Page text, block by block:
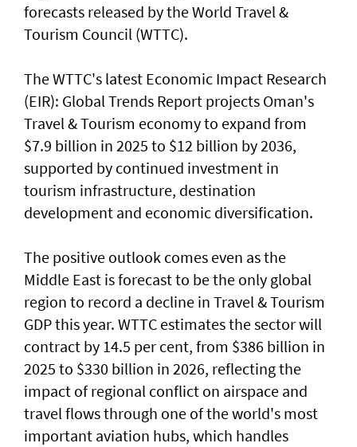
forecasts released by the World Travel &
Tourism Council (WTTC).
The WTTC's latest Economic Impact Research
(EIR): Global Trends Report projects Oman's
Travel & Tourism economy to expand from
$7.9 billion in 2025 to $12 billion by 2036,
supported by continued investment in
tourism infrastructure, destination
development and economic diversification.
The positive outlook comes even as the
Middle East is forecast to be the only global
region to record a decline in Travel & Tourism
GDP this year. WTTC estimates the sector will
contract by 14.5 per cent, from $386 billion in
2025 to $330 billion in 2026, reflecting the
impact of regional conflict on airspace and
travel flows through one of the world's most
important aviation hubs, which handles